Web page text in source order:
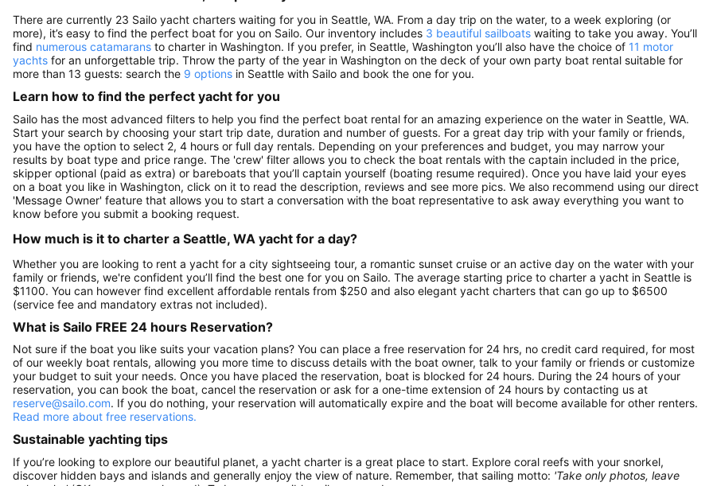
There are currently 23 Sailo yacht charters waiting for you in Seattle, WA. From a day trip on the water, to a week exploring (or
more), it’s easy to find the perfect boat for you on Sailo. Our inventory includes 3 beautiful sailboats waiting to take you away. You’ll
find numerous catamarans to charter in Washington. If you prefer, in Seattle, Washington you’ll also have the choice of 11 motor
yachts for an unforgettable trip. Throw the party of the year in Washington on the deck of your own party boat rental suitable for
more than 13 guests: search the 9 options in Seattle with Sailo and book the one for you.
Learn how to find the perfect yacht for you
Sailo has the most advanced filters to help you find the perfect boat rental for an amazing experience on the water in Seattle, WA.
Start your search by choosing your start trip date, duration and number of guests. For a great day trip with your family or friends,
you have the option to select 2, 4 hours or full day rentals. Depending on your preferences and budget, you may narrow your
results by boat type and price range. The 'crew' filter allows you to check the boat rentals with the captain included in the price,
skipper optional (paid as extra) or bareboats that you’ll captain yourself (boating resume required). Once you have laid your eyes
on a boat you like in Washington, click on it to read the description, reviews and see more pics. We also recommend using our direct
'Message Owner' feature that allows you to start a conversation with the boat representative to ask away everything you want to
know before you submit a booking request.
How much is it to charter a Seattle, WA yacht for a day?
Whether you are looking to rent a yacht for a city sightseeing tour, a romantic sunset cruise or an active day on the water with your
family or friends, we're confident you’ll find the best one for you on Sailo. The average starting price to charter a yacht in Seattle is
$1100. You can however find excellent affordable rentals from $250 and also elegant yacht charters that can go up to $6500
(service fee and mandatory extras not included).
What is Sailo FREE 24 hours Reservation?
Not sure if the boat you like suits your vacation plans? You can place a free reservation for 24 hrs, no credit card required, for most
of our weekly boat rentals, allowing you more time to discuss details with the boat owner, talk to your family or friends or customize
your budget to suit your needs. Once you have placed the reservation, boat is blocked for 24 hours. During the 24 hours of your
reservation, you can book the boat, cancel the reservation or ask for a one-time extension of 24 hours by contacting us at
reserve@sailo.com. If you do nothing, your reservation will automatically expire and the boat will become available for other renters.
Read more about free reservations.
Sustainable yachting tips
If you’re looking to explore our beautiful planet, a yacht charter is a great place to start. Explore coral reefs with your snorkel,
discover hidden bays and islands and generally enjoy the view of nature. Remember, that sailing motto: 'Take only photos, leave